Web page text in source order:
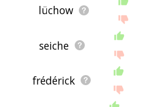
lüchow
seiche
frédérick